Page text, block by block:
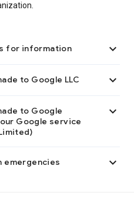
for information 
to Google LLC 
to Google
Google service

emergencies 